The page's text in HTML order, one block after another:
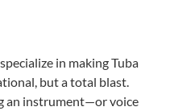
in making Tuba
but a total blast.
an instrument—or voice